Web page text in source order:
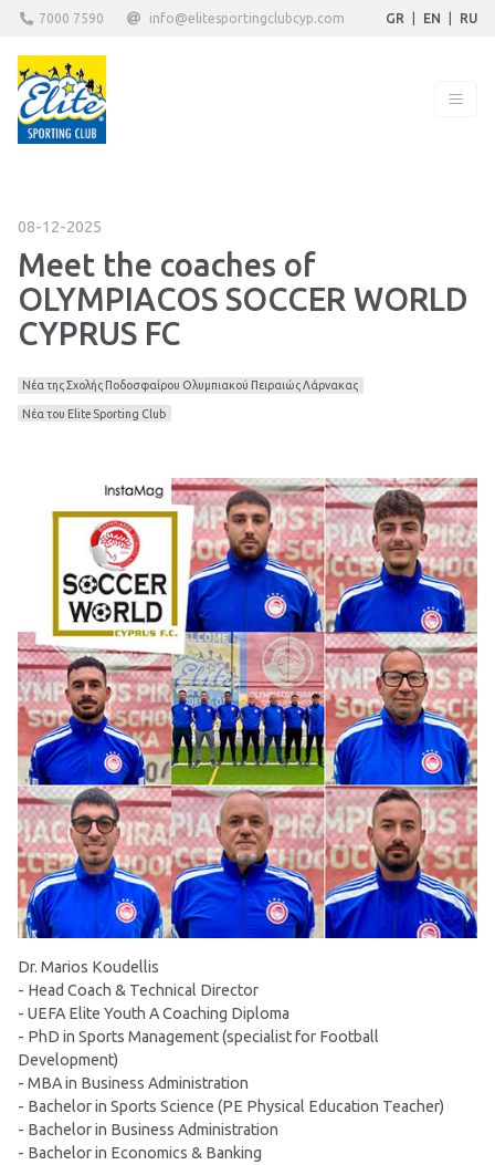
7000 7590 info@elitesportingclubcyp.com GR EN RU
08-12-2025
Meet the coaches of
OLYMPIACOS SOCCER WORLD
CYPRUS FC
Νέα της Σχολής Ποδοσφαίρου Ολυμπιακού Πειραιώς Λάρνακας
Νέα του Elite Sporting Club
Dr. Marios Koudellis
- Head Coach & Technical Director
- UEFA Elite Youth A Coaching Diploma
- PhD in Sports Management (specialist for Football
Development)
- MBA in Business Administration
- Bachelor in Sports Science (PE Physical Education Teacher)
- Bachelor in Business Administration
- Bachelor in Economics & Banking